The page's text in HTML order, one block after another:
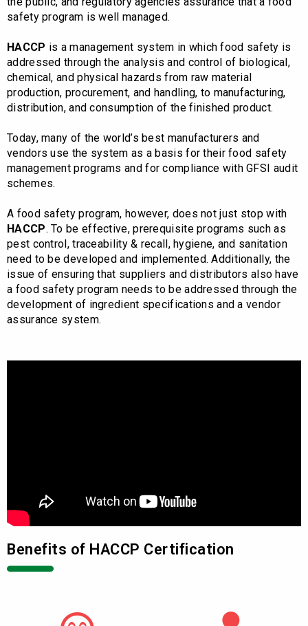
safety program is well managed.
HACCP is a management system in which food safety is
addressed through the analysis and control of biological,
chemical, and physical hazards from raw material
production, procurement, and handling, to manufacturing,
distribution, and consumption of the finished product.
Today, many of the world’s best manufacturers and
vendors use the system as a basis for their food safety
management programs and for compliance with GFSI audit
schemes.
A food safety program, however, does not just stop with
HACCP. To be effective, prerequisite programs such as
pest control, traceability & recall, hygiene, and sanitation
need to be developed and implemented. Additionally, the
issue of ensuring that suppliers and distributors also have
a food safety program needs to be addressed through the
development of ingredient specifications and a vendor
assurance system.
Benefits of HACCP Certification